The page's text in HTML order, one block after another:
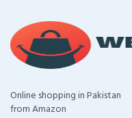
Online shopping in Pakistan
from Amazon